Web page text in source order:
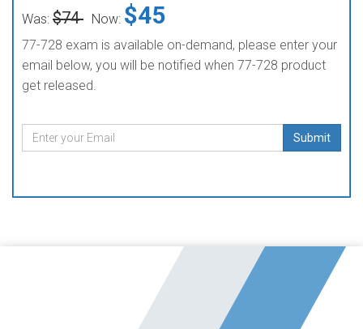
Was: $74 Now: $45
77-728 exam is available on-demand, please enter your
email below, you will be notified when 77-728 product
get released.
Submit